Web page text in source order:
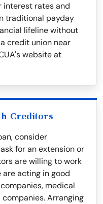
interest rates and
traditional payday
lifeline without
credit union near
website at
Creditors
consider
for an extension or
are willing to work
acting in good
medical
Arranging